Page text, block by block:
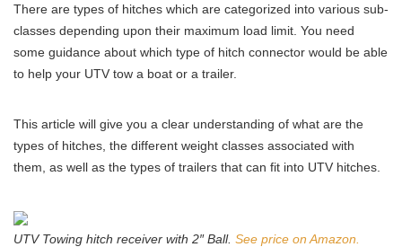
There are types of hitches which are categorized into various sub-
classes depending upon their maximum load limit. You need
some guidance about which type of hitch connector would be able
to help your UTV tow a boat or a trailer.
This article will give you a clear understanding of what are the
types of hitches, the different weight classes associated with
them, as well as the types of trailers that can fit into UTV hitches.
UTV Towing hitch receiver with 2″ Ball. See price on Amazon.